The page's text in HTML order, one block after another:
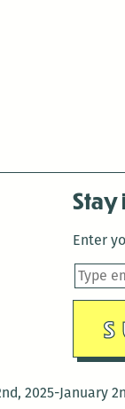
2025-January
Stay
Enter